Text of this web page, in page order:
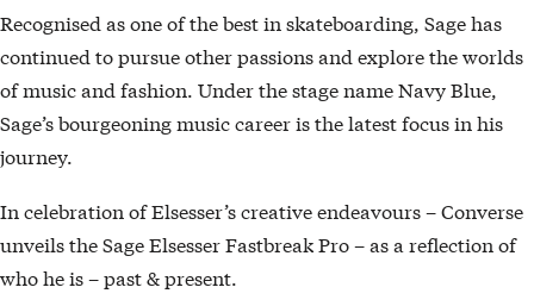
Recognised as one of the best in skateboarding, Sage has
continued to pursue other passions and explore the worlds
of music and fashion. Under the stage name Navy Blue,
Sage’s bourgeoning music career is the latest focus in his
journey.
In celebration of Elsesser’s creative endeavours – Converse
unveils the Sage Elsesser Fastbreak Pro – as a reflection of
who he is – past & present.